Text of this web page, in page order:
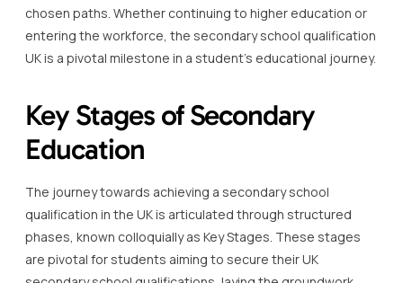
chosen paths. Whether continuing to higher education or
entering the workforce, the secondary school qualification
UK is a pivotal milestone in a student’s educational journey.
Key Stages of Secondary
Education
The journey towards achieving a secondary school
qualification in the UK is articulated through structured
phases, known colloquially as Key Stages. These stages
are pivotal for students aiming to secure their UK